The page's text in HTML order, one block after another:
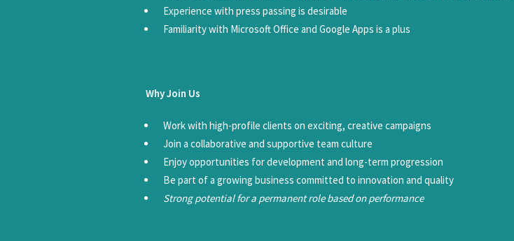
Experience with press passing is desirable
Familiarity with Microsoft Office and Google Apps is a plus
Why Join Us
Work with high-profile clients on exciting, creative campaigns
Join a collaborative and supportive team culture
Enjoy opportunities for development and long-term progression
Be part of a growing business committed to innovation and quality
Strong potential for a permanent role based on performance